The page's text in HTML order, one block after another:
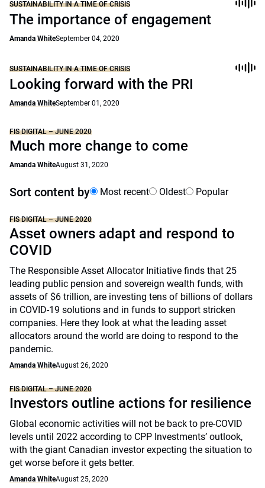
SUSTAINABILITY IN A TIME OF CRISIS
The importance of engagement
Amanda WhiteSeptember 04, 2020
SUSTAINABILITY IN A TIME OF CRISIS
Looking forward with the PRI
Amanda WhiteSeptember 01, 2020
FIS DIGITAL – JUNE 2020
Much more change to come
Amanda WhiteAugust 31, 2020
Sort content by Most recent Oldest Popular
FIS DIGITAL – JUNE 2020
Asset owners adapt and respond to
COVID
The Responsible Asset Allocator Initiative finds that 25
leading public pension and sovereign wealth funds, with
assets of $6 trillion, are investing tens of billions of dollars
in COVID-19 solutions and in funds to support stricken
companies. Here they look at what the leading asset
allocators around the world are doing to respond to the
pandemic.
Amanda WhiteAugust 26, 2020
FIS DIGITAL – JUNE 2020
Investors outline actions for resilience
Global economic activities will not be back to pre-COVID
levels until 2022 according to CPP Investments’ outlook,
with the giant Canadian investor expecting the situation to
get worse before it gets better.
Amanda WhiteAugust 25, 2020